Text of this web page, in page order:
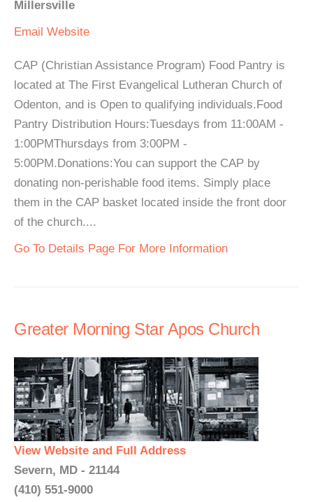
Millersville
Email Website
CAP (Christian Assistance Program) Food Pantry is
located at The First Evangelical Lutheran Church of
Odenton, and is Open to qualifying individuals.Food
Pantry Distribution Hours:Tuesdays from 11:00AM -
1:00PMThursdays from 3:00PM -
5:00PM.Donations:You can support the CAP by
donating non-perishable food items. Simply place
them in the CAP basket located inside the front door
of the church....
Go To Details Page For More Information
Greater Morning Star Apos Church
View Website and Full Address
Severn, MD - 21144
(410) 551-9000